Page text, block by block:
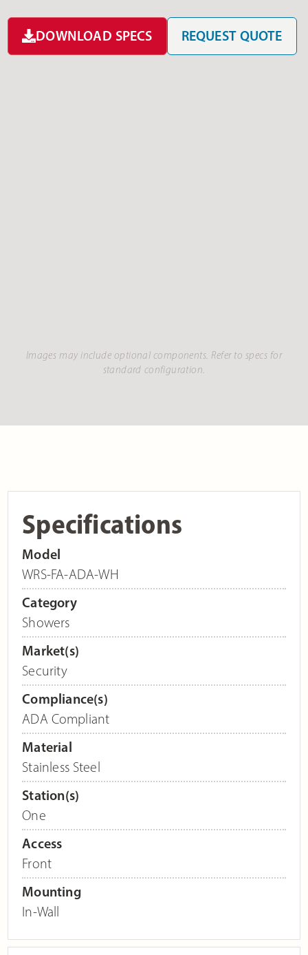
DOWNLOAD SPECS REQUEST QUOTE
Images may include optional components. Refer to specs for
standard configuration.
Specifications
Model
WRS-FA-ADA-WH
Category
Showers
Market(s)
Security
Compliance(s)
ADA Compliant
Material
Stainless Steel
Station(s)
One
Access
Front
Mounting
In-Wall